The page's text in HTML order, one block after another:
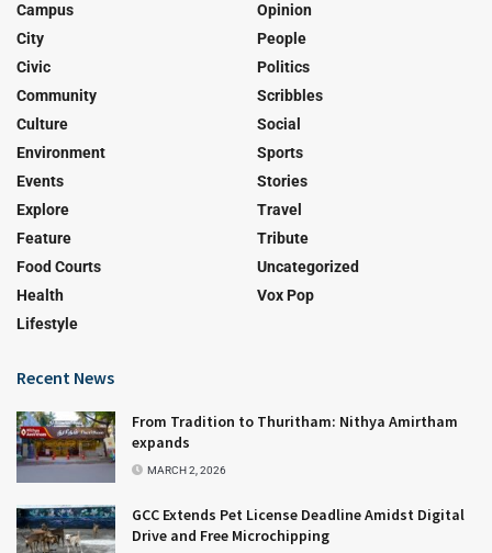
Campus
City
Civic
Community
Culture
Environment
Events
Explore
Feature
Food Courts
Health
Lifestyle
Opinion
People
Politics
Scribbles
Social
Sports
Stories
Travel
Tribute
Uncategorized
Vox Pop
Recent News
From Tradition to Thuritham: Nithya Amirtham
expands
MARCH 2, 2026
GCC Extends Pet License Deadline Amidst Digital
Drive and Free Microchipping